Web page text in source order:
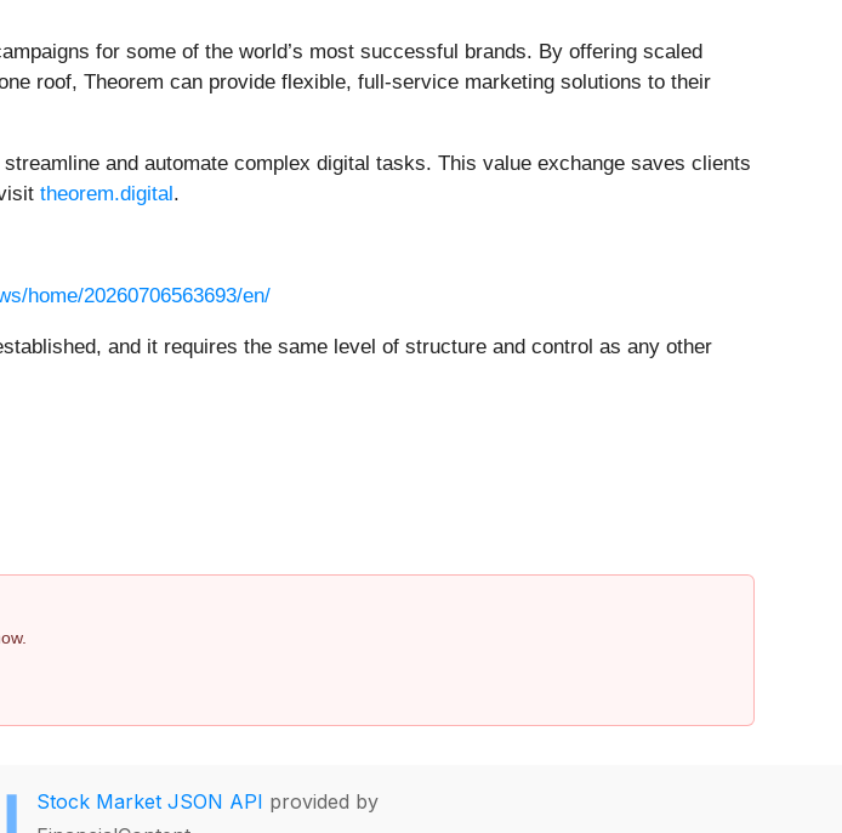
for some of the world’s most successful brands. By offering scaled
roof, Theorem can provide flexible, full-service marketing solutions to their
and automate complex digital tasks. This value exchange saves clients
theorem.digital .
home/20260706563693/en/
and it requires the same level of structure and control as any other
Stock Market JSON API provided by